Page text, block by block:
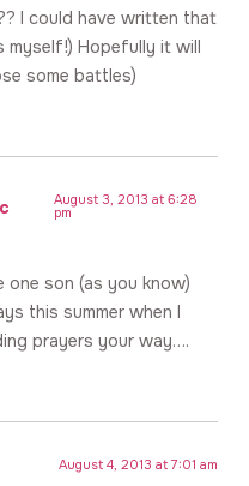
I could have written that
myself!) Hopefully it will
some battles)
August 3, 2013 at 6:28
pm
one son (as you know)
this summer when I
prayers your way….
August 4, 2013 at 7:01 am